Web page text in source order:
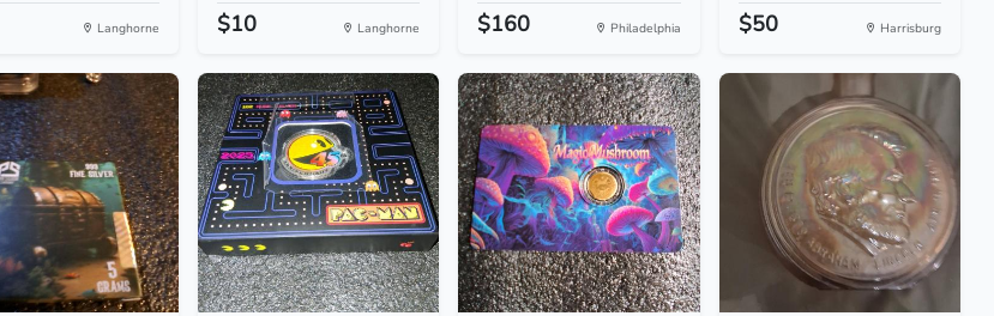
Langhorne $10 Langhorne $160 Philadelphia $50 Harrisburg